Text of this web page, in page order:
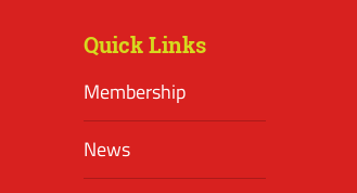
Quick Links
Membership
News